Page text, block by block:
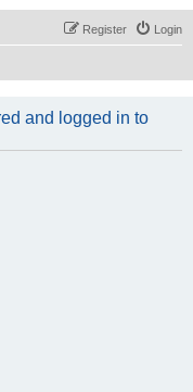
Login
Register
and logged in to